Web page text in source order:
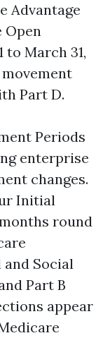
Advantage
Open
to March 31,
Part D.
Periods
enterprise
changes.
Initial
round
Social
Part B
appear